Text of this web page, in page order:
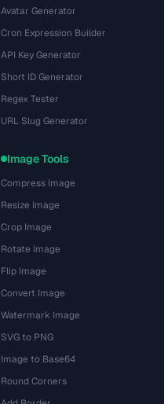
Avatar Generator
Cron Expression Builder
API Key Generator
Short ID Generator
Regex Tester
URL Slug Generator
Image Tools
Compress Image
Resize Image
Crop Image
Rotate Image
Flip Image
Convert Image
Watermark Image
SVG to PNG
Image to Base64
Round Corners